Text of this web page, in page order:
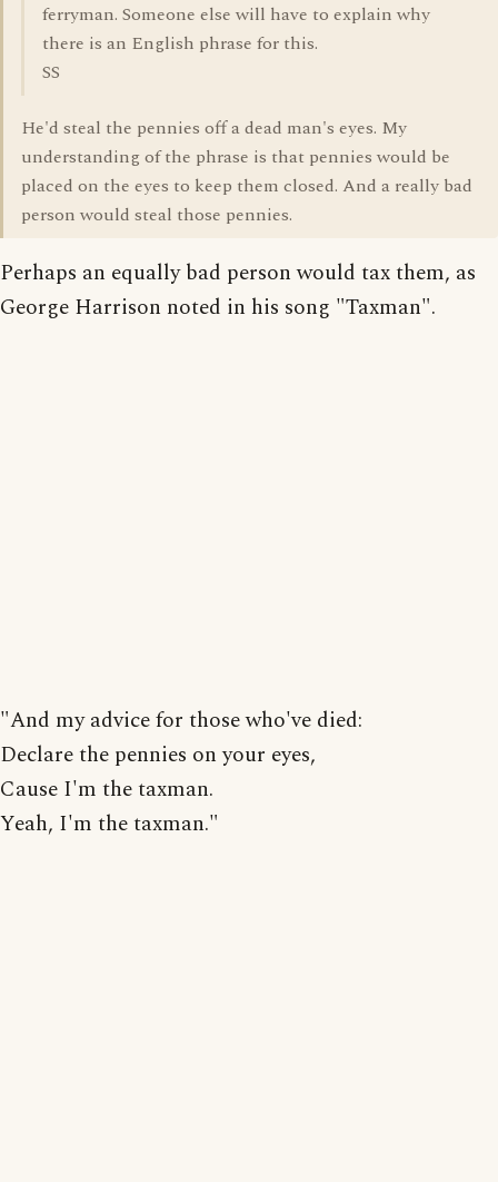
ferryman. Someone else will have to explain why
there is an English phrase for this.
SS
He'd steal the pennies off a dead man's eyes. My
understanding of the phrase is that pennies would be
placed on the eyes to keep them closed. And a really bad
person would steal those pennies.
Perhaps an equally bad person would tax them, as
George Harrison noted in his song "Taxman".
"And my advice for those who've died:
Declare the pennies on your eyes,
Cause I'm the taxman.
Yeah, I'm the taxman."